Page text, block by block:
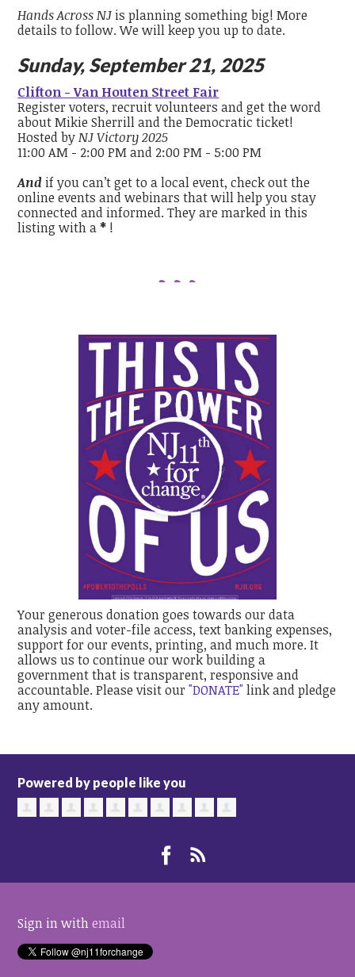
Hands Across NJ is planning something big! More
details to follow. We will keep you up to date.
Sunday, September 21, 2025
Clifton - Van Houten Street Fair
Register voters, recruit volunteers and get the word
about Mikie Sherrill and the Democratic ticket!
Hosted byNJ Victory 2025
11:00 AM - 2:00 PM and 2:00 PM - 5:00 PM
And if you can’t get to a local event, check out the
online events and webinars that will help you stay
connected and informed. They are marked in this
listing with a* !
Your generous donation goes towards our data
analysis and voter-file access, text banking expenses,
support for our events, printing, and much more. It
allows us to continue our work building a
government that is transparent, responsive and
accountable. Please visit our"DONATE" link and pledge
any amount.
Powered by people like you
Sign in withemail